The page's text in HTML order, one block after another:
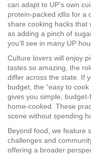
can adapt to UP’s own
protein‑packed idlis for a
share cooking hacks that
as adding a pinch of
you’ll see in many UP
Culture lovers will enjoy
tastes so amazing, the
differ across the state. If
budget, the “easy to
gives you simple,
home‑cooked. These
scene without spending
Beyond food, we feature
challenges and
offering a broader